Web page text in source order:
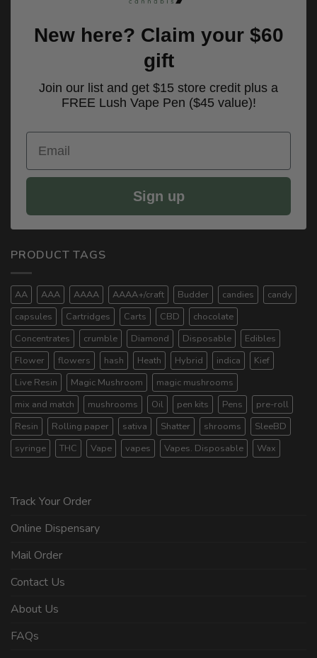
New here? Claim your $60
gift
Join our list and get $15 store credit plus a
FREE Lush Vape Pen ($45 value)!
Email
Sign up
PRODUCT TAGS
AA AAA AAAA AAAA+/craft Budder candies
candy
capsules
Cartridges Carts CBD
chocolate
Concentrates
crumble Diamond Disposable
Edibles
Flower
flowers hash Heath Hybrid indica
Kief
Live Resin
Magic Mushroom
magic mushrooms
mix and match
mushrooms Oil pen kits Pens
pre-roll
Resin
Rolling paper sativa Shatter shrooms
SleeBD
syringe
THC Vape vapes Vapes. Disposable Wax
Track Your Order
Online Dispensary
Mail Order
Contact Us
About Us
FAQs